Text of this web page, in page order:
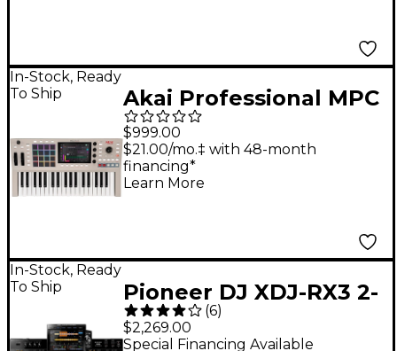
In-Stock, Ready
To Ship
Akai Professional MPC
Key 37 G2 Standalone
MPC Production
Keyboard
$999.00
$21.00/mo.‡ with 48-month
financing*
Learn More
In-Stock, Ready
To Ship
Pioneer DJ XDJ-RX3 2-
Channel Standalone
DJ Controller
(6)
$2,269.00
Special Financing Available